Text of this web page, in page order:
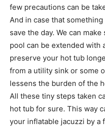
few precautions can be
And in case that something
save the day. We can
pool can be extended with
preserve your hot tub
from a utility sink or some
lessens the burden of the
All these tiny steps taken
hot tub for sure. This way
your inflatable jacuzzi by a